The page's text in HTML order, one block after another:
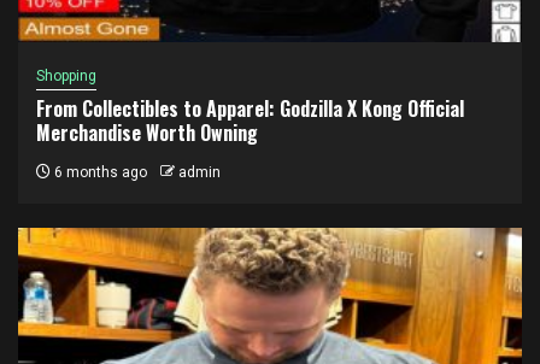
Shopping
From Collectibles to Apparel: Godzilla X Kong Official
Merchandise Worth Owning
6 months ago admin